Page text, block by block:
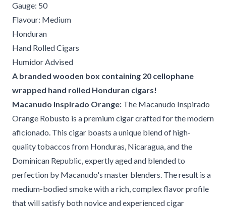
Gauge: 50
Flavour: Medium
Honduran
Hand Rolled Cigars
Humidor Advised
A branded wooden box containing 20 cellophane
wrapped hand rolled Honduran cigars!
Macanudo Inspirado Orange: The Macanudo Inspirado
Orange Robusto is a premium cigar crafted for the modern
aficionado. This cigar boasts a unique blend of high-
quality tobaccos from Honduras, Nicaragua, and the
Dominican Republic, expertly aged and blended to
perfection by Macanudo's master blenders. The result is a
medium-bodied smoke with a rich, complex flavor profile
that will satisfy both novice and experienced cigar